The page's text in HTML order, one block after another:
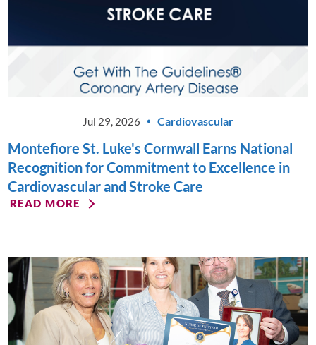
Jul 29, 2026 Cardiovascular
Montefiore St. Luke's Cornwall Earns National
Recognition for Commitment to Excellence in
Cardiovascular and Stroke Care
READ MORE